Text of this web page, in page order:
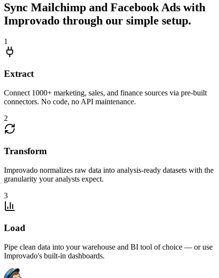
Sync Mailchimp and Facebook Ads with
Improvado through our simple setup.
1
Extract
Connect 1000+ marketing, sales, and finance sources via pre-built
connectors. No code, no API maintenance.
2
Transform
Improvado normalizes raw data into analysis-ready datasets with the
granularity your analysts expect.
3
Load
Pipe clean data into your warehouse and BI tool of choice — or use
Improvado's built-in dashboards.